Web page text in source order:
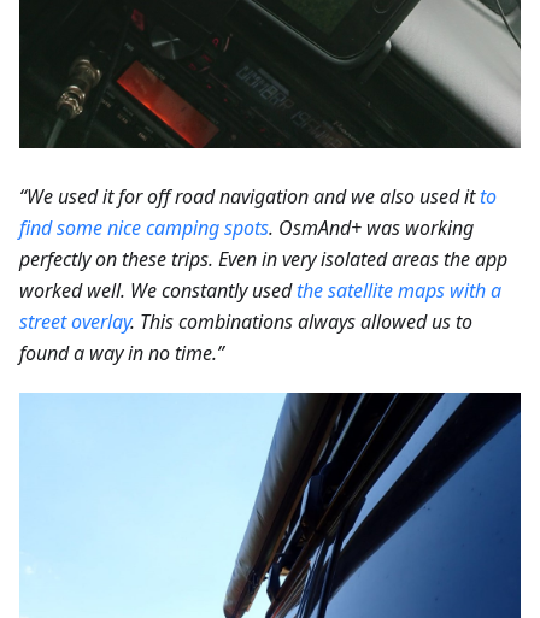
“We used it for off road navigation and we also used itto
find some nice camping spots. OsmAnd+ was working
perfectly on these trips. Even in very isolated areas the app
worked well. We constantly usedthe satellite maps with a
street overlay. This combinations always allowed us to
found a way in no time.”